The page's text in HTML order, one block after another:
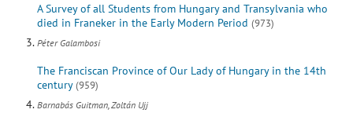
A Survey of all Students from Hungary and Transylvania who
died in Franeker in the Early Modern Period (973)
Péter Galambosi
The Franciscan Province of Our Lady of Hungary in the 14th
century (959)
Barnabás Guitman, Zoltán Ujj